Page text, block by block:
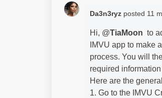
Da3n3ryz posted 11
Hi, @TiaMoon to
IMVU app to make
process. You will
required
Here are the
1. Go to the IMVU